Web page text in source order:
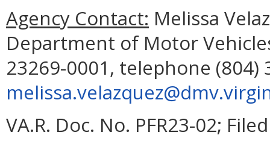
Agency Contact: Melissa
Department of Motor
23269-0001, telephone (804)
VA.R. Doc. No. PFR23-02;